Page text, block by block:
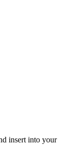
insert into your